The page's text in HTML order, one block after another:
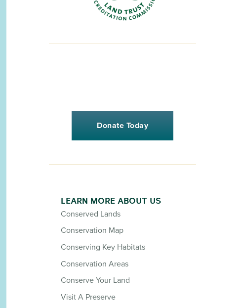
Donate Today
LEARN MORE ABOUT US
Conserved Lands
Conservation Map
Conserving Key Habitats
Conservation Areas
Conserve Your Land
Visit A Preserve